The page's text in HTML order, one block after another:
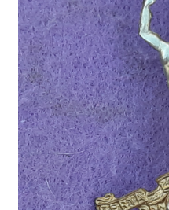
Canadian Badges & Insignia
Canadian Militia
Cap Badges & Misc
Cavalry Badges & Insignia
Cloth Items